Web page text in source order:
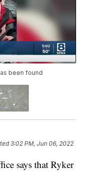
been found
3:02 PM, Jun 06, 2022
says that Ryker